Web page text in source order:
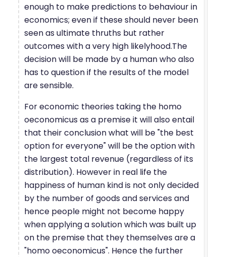
enough to make predictions to behaviour in
economics; even if these should never been
seen as ultimate thruths but rather
outcomes with a very high likelyhood.The
decision will be made by a human who also
has to question if the results of the model
are sensible.
For economic theories taking the homo
oeconomicus as a premise it will also entail
that their conclusion what will be "the best
option for everyone" will be the option with
the largest total revenue (regardless of its
distribution). However in real life the
happiness of human kind is not only decided
by the number of goods and services and
hence people might not become happy
when applying a solution which was built up
on the premise that they themselves are a
"homo oeconomicus". Hence the further